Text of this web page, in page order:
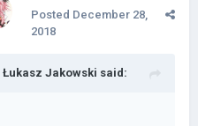
Posted December 28,
2018
Łukasz Jakowski said: